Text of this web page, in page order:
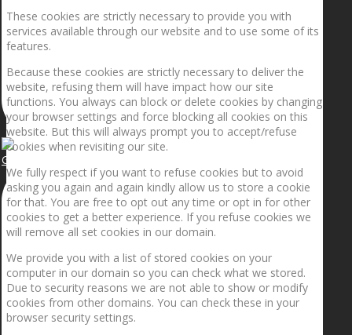
Getting the planets to align!
These cookies are strictly necessary to provide you with
services available through our website and to use some of its
features.
Because these cookies are strictly necessary to deliver the
website, refusing them will have impact how our site
functions. You always can block or delete cookies by changing
your browser settings and force blocking all cookies on this
website. But this will always prompt you to accept/refuse
cookies when revisiting our site.
We fully respect if you want to refuse cookies but to avoid
asking you again and again kindly allow us to store a cookie
for that. You are free to opt out any time or opt in for other
cookies to get a better experience. If you refuse cookies we
will remove all set cookies in our domain.
We provide you with a list of stored cookies on your
computer in our domain so you can check what we stored.
Due to security reasons we are not able to show or modify
cookies from other domains. You can check these in your
browser security settings.